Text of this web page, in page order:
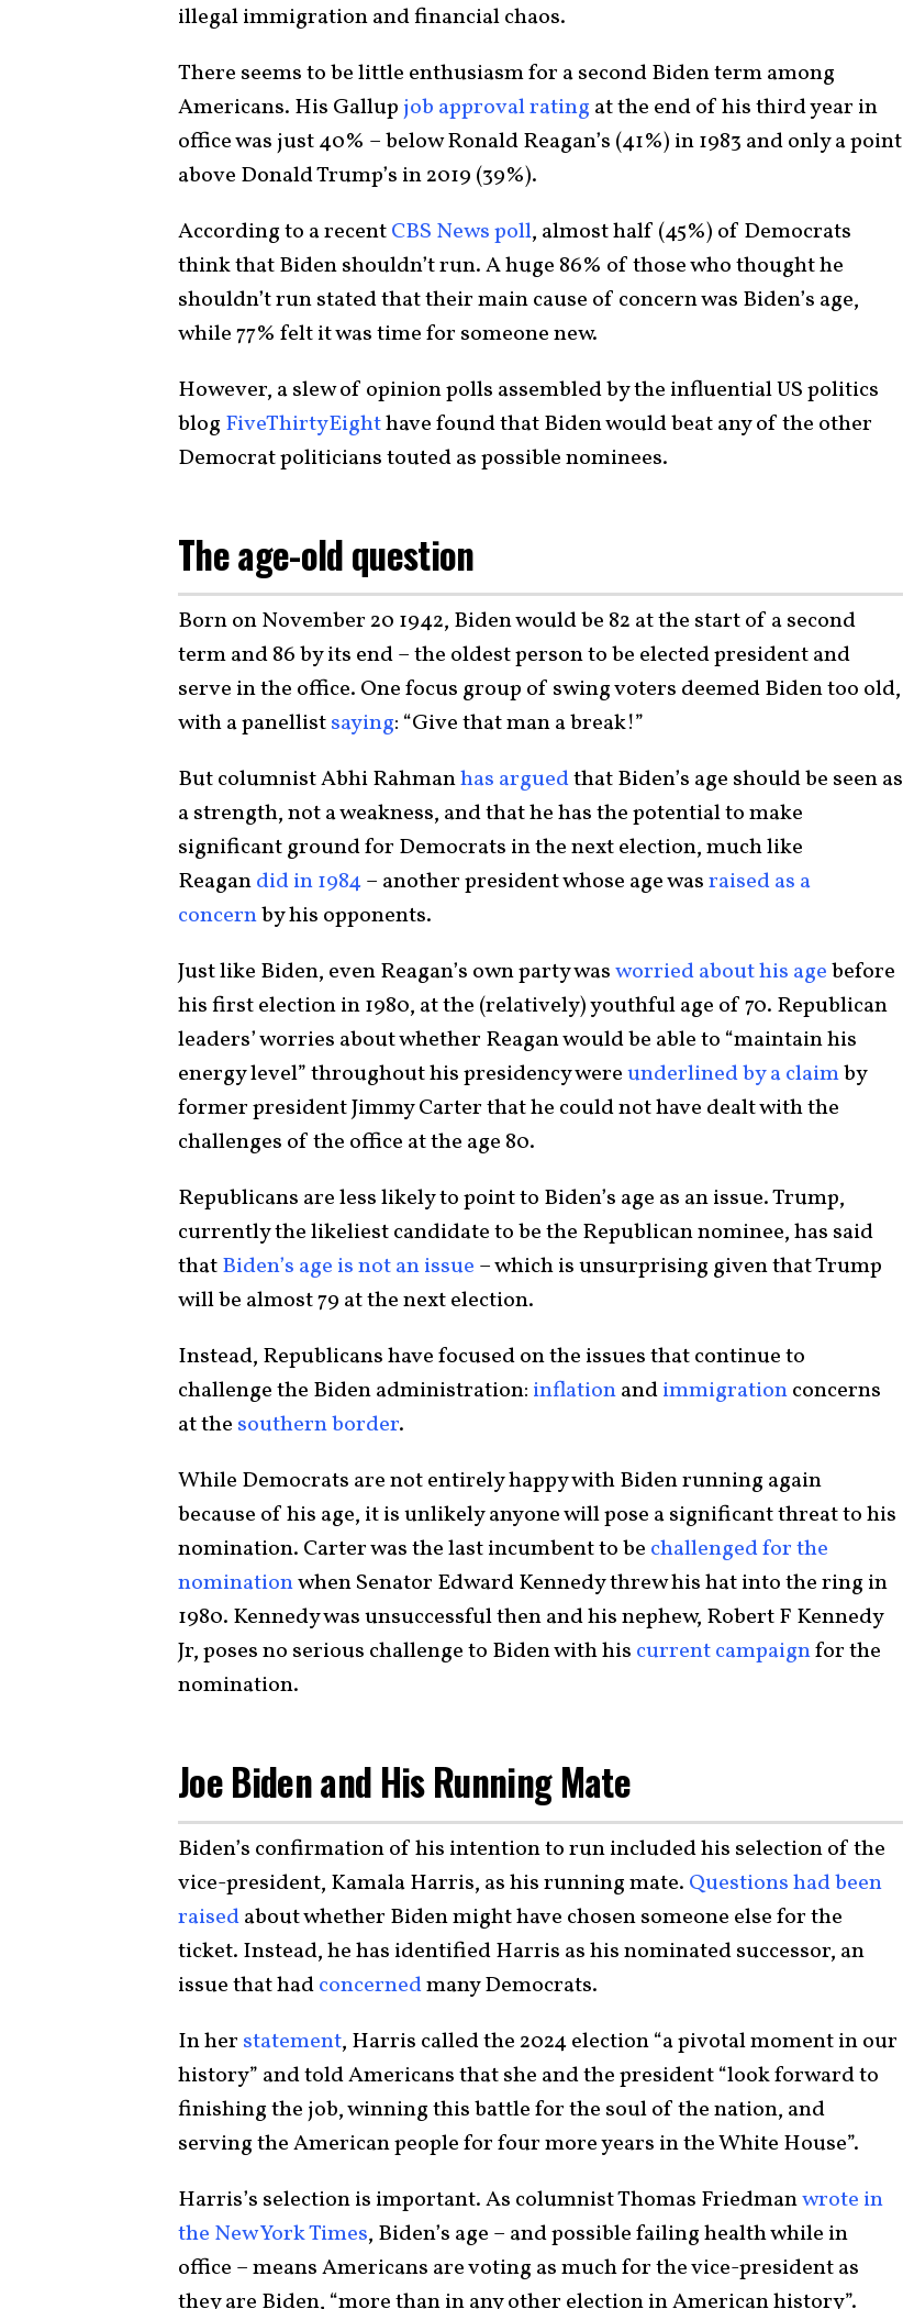
illegal immigration and financial chaos.
There seems to be little enthusiasm for a second Biden term among
Americans. His Gallup job approval rating at the end of his third year in
office was just 40% – below Ronald Reagan’s (41%) in 1983 and only a point
above Donald Trump’s in 2019 (39%).
According to a recentCBS News poll, almost half (45%) of Democrats
think that Biden shouldn’t run. A huge 86% of those who thought he
shouldn’t run stated that their main cause of concern was Biden’s age,
while 77% felt it was time for someone new.
However, a slew of opinion polls assembled by the influential US politics
blog FiveThirtyEighthave found that Biden would beat any of the other
Democrat politicians touted as possible nominees.
The age-old question
Born on November 20 1942, Biden would be 82 at the start of a second
term and 86 by its end – the oldest person to be elected president and
serve in the office. One focus group of swing voters deemed Biden too old,
with a panellistsaying: “Give that man a break!”
But columnist Abhi Rahmanhas arguedthat Biden’s age should be seen as
a strength, not a weakness, and that he has the potential to make
significant ground for Democrats in the next election, much like
Reagandid in 1984– another president whose age wasraised as a
concernby his opponents.
Just like Biden, even Reagan’s own party wasworried about his agebefore
his first election in 1980, at the (relatively) youthful age of 70. Republican
leaders’ worries about whether Reagan would be able to “maintain his
energy level” throughout his presidency wereunderlined by a claimby
former president Jimmy Carter that he could not have dealt with the
challenges of the office at the age 80.
Republicans are less likely to point to Biden’s age as an issue. Trump,
currently the likeliest candidate to be the Republican nominee, has said
thatBiden’s age is not an issue – which is unsurprising given that Trump
will be almost 79 at the next election.
Instead, Republicans have focused on the issues that continue to
challenge the Biden administration: inflationandimmigrationconcerns
at the southern border.
While Democrats are not entirely happy with Biden running again
because of his age, it is unlikely anyone will pose a significant threat to his
nomination. Carter was the last incumbent to be challenged for the
nominationwhen Senator Edward Kennedy threw his hat into the ring in
1980. Kennedy was unsuccessful then and his nephew, Robert F Kennedy
Jr, poses no serious challenge to Biden with his current campaignfor the
nomination.
Joe Biden and His Running Mate
Biden’s confirmation of his intention to run included his selection of the
vice-president, Kamala Harris, as his running mate. Questions had been
raisedabout whether Biden might have chosen someone else for the
ticket. Instead, he has identified Harris as his nominated successor, an
issue that hadconcernedmany Democrats.
In her statement, Harris called the 2024 election “a pivotal moment in our
history” and told Americans that she and the president “look forward to
finishing the job, winning this battle for the soul of the nation, and
serving the American people for four more years in the White House”.
Harris’s selection is important. As columnist Thomas Friedmanwrote in
the New York Times, Biden’s age – and possible failing health while in
office – means Americans are voting as much for the vice-president as
they are Biden, “more than in any other election in American history”.